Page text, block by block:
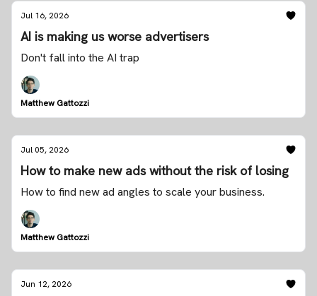
Jul 16, 2026
AI is making us worse advertisers
Don't fall into the AI trap
Matthew Gattozzi
Jul 05, 2026
How to make new ads without the risk of losing
How to find new ad angles to scale your business.
Matthew Gattozzi
Jun 12, 2026